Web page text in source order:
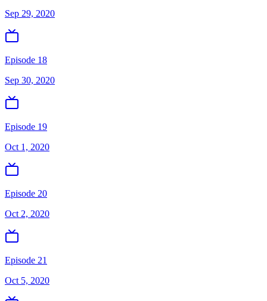
Sep 29, 2020
Episode 18
Sep 30, 2020
Episode 19
Oct 1, 2020
Episode 20
Oct 2, 2020
Episode 21
Oct 5, 2020